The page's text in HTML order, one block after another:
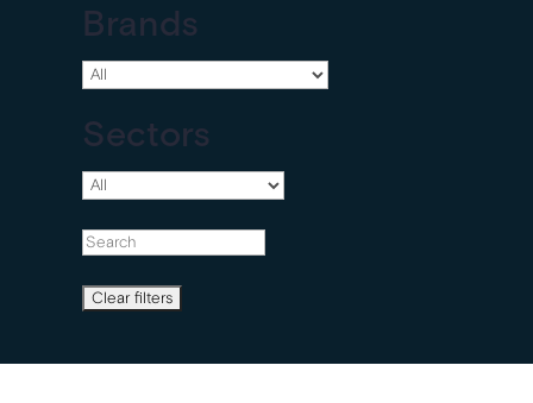
Brands
Sectors